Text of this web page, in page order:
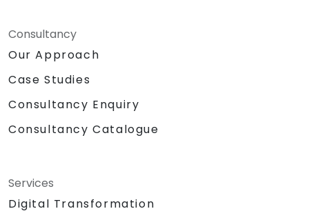
Consultancy
Our Approach
Case Studies
Consultancy Enquiry
Consultancy Catalogue
Services
Digital Transformation